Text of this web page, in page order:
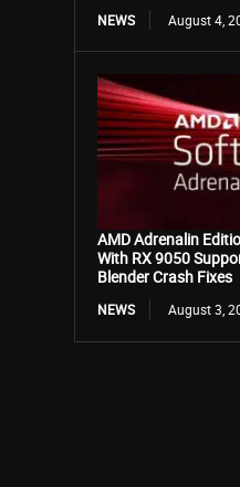
NEWS August 4,
AMD Adrenalin
With RX 9050
Blender Crash Fixes
NEWS August 3,